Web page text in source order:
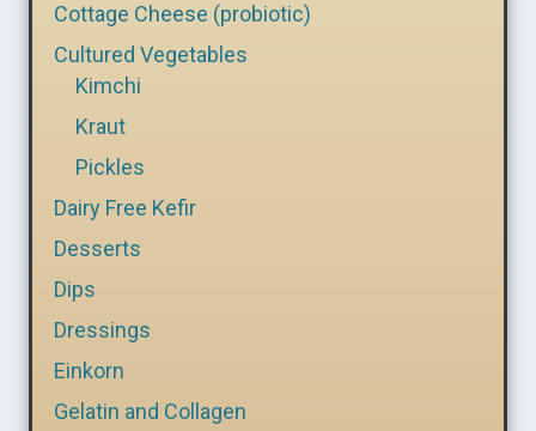
Cottage Cheese (probiotic)
Cultured Vegetables
Kimchi
Kraut
Pickles
Dairy Free Kefir
Desserts
Dips
Dressings
Einkorn
Gelatin and Collagen